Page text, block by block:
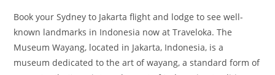
Book your Sydney to Jakarta flight and lodge to see well-
known landmarks in Indonesia now at Traveloka. The
Museum Wayang, located in Jakarta, Indonesia, is a
museum dedicated to the art of wayang, a standard form of